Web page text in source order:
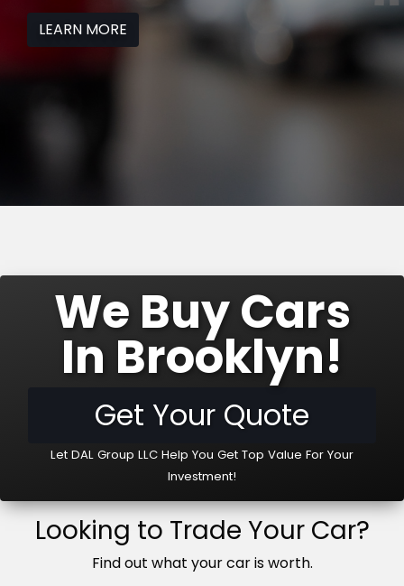
LEARN MORE
We Buy Cars
In Brooklyn!
Get Your Quote
Let DAL Group LLC Help You Get Top Value For Your
Investment!
Looking to Trade Your Car?
Find out what your car is worth.